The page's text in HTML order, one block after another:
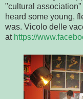
"cultural
heard some young,
was. Vicolo delle
at https://